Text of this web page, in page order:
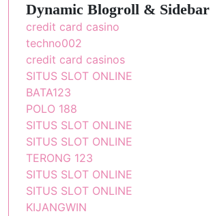
Dynamic Blogroll & Sidebar
credit card casino
techno002
credit card casinos
SITUS SLOT ONLINE
BATA123
POLO 188
SITUS SLOT ONLINE
SITUS SLOT ONLINE
TERONG 123
SITUS SLOT ONLINE
SITUS SLOT ONLINE
KIJANGWIN